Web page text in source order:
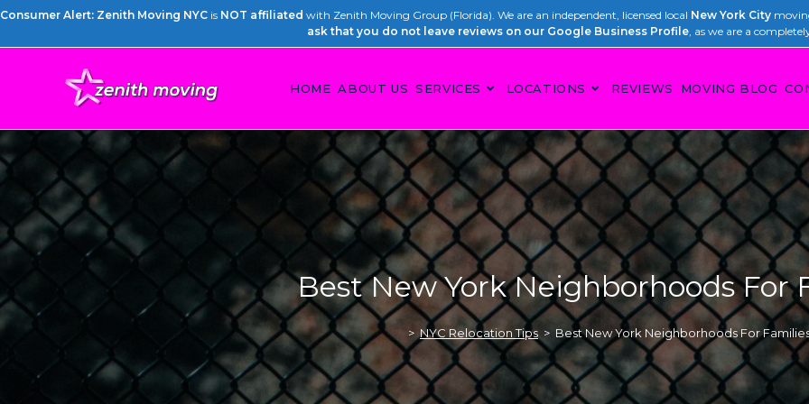
Consumer Alert: Zenith Moving NYC is NOT affiliated with Zenith Moving Group (Florida). We are an independent, licensed local New York City
ask that you do not leave reviews on our Google Business Profile, as we are a
HOME ABOUT US SERVICES LOCATIONS REVIEWS MOVING BLOG
Best New York Neighborhoods For
> NYC Relocation Tips > Best New York Neighborhoods For